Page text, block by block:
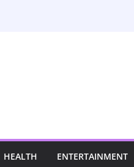
HEALTH ENTERTAINMENT